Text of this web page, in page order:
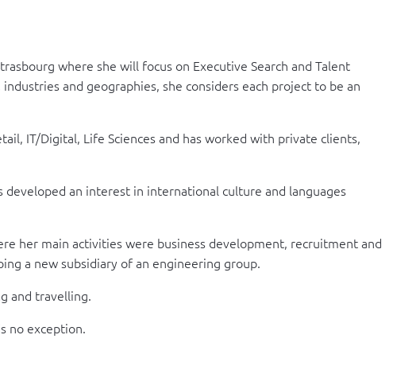
where she will focus on Executive Search and Talent
and geographies, she considers each project to be an
IT/Digital, Life Sciences and has worked with private clients,
an interest in international culture and languages
her main activities were business development, recruitment and
a new subsidiary of an engineering group.
and travelling.
no exception.